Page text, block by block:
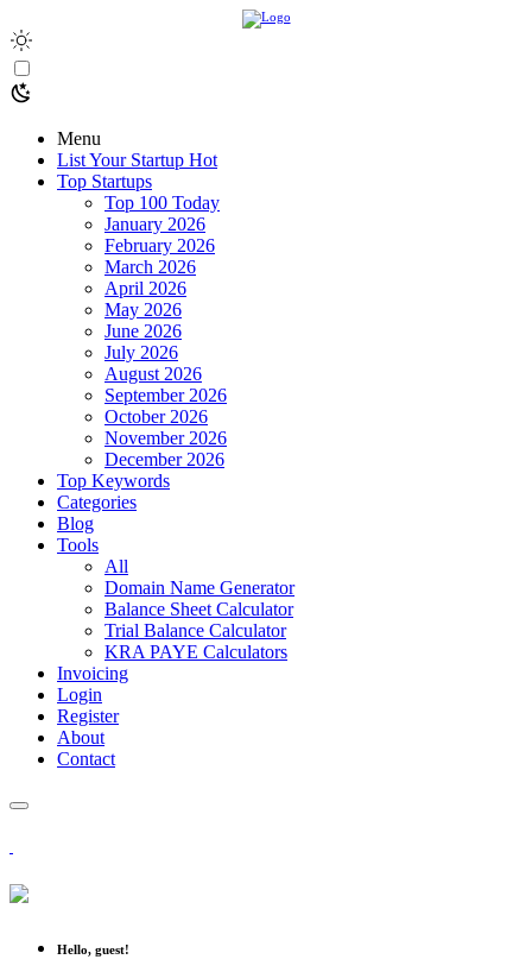
Menu
List Your Startup Hot
Top Startups
Top 100 Today
January 2026
February 2026
March 2026
April 2026
May 2026
June 2026
July 2026
August 2026
September 2026
October 2026
November 2026
December 2026
Top Keywords
Categories
Blog
Tools
All
Domain Name Generator
Balance Sheet Calculator
Trial Balance Calculator
KRA PAYE Calculators
Invoicing
Login
Register
About
Contact
Hello, guest!